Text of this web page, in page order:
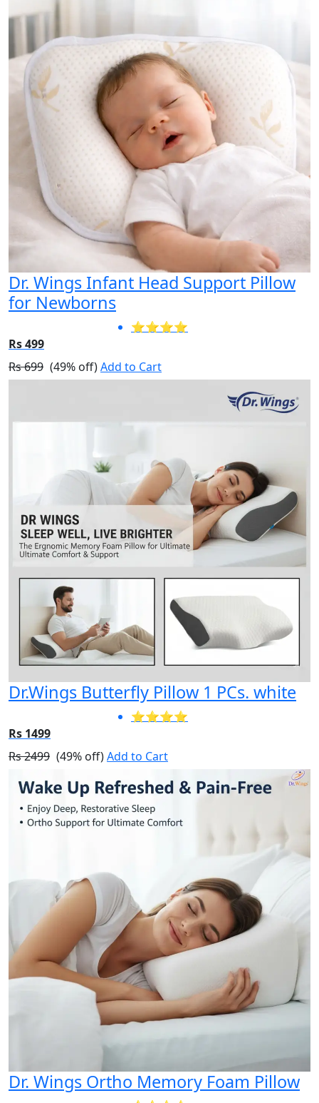
Dr. Wings Infant Head Support Pillow
for Newborns
⭐⭐⭐⭐
Rs 499
Rs 699 (49% off)Add to Cart
Dr.Wings Butterfly Pillow 1 PCs. white
⭐⭐⭐⭐
Rs 1499
Rs 2499 (49% off)Add to Cart
Dr. Wings Ortho Memory Foam Pillow